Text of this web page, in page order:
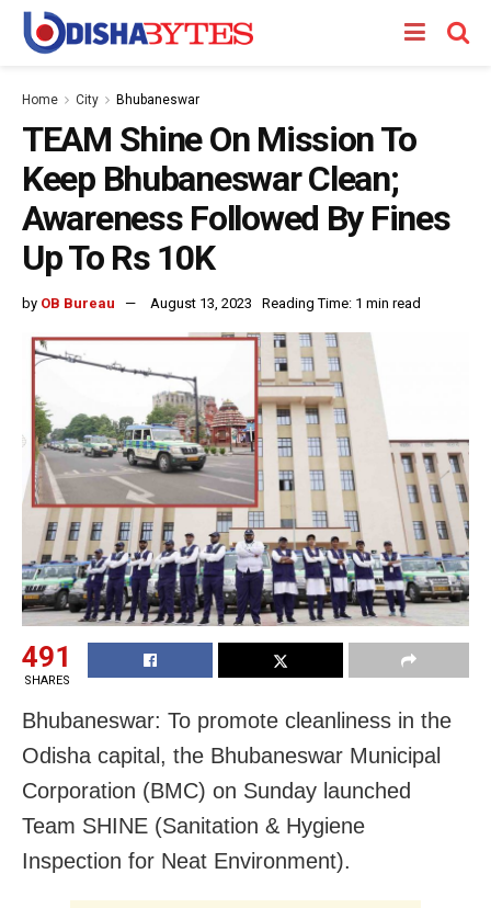
Home City Bhubaneswar
TEAM Shine On Mission To
Keep Bhubaneswar Clean;
Awareness Followed By Fines
Up To Rs 10K
by OB Bureau August 13, 2023 Reading Time: 1 min read
491
SHARES
Bhubaneswar: To promote cleanliness in the
Odisha capital, the Bhubaneswar Municipal
Corporation (BMC) on Sunday launched
Team SHINE (Sanitation & Hygiene
Inspection for Neat Environment).